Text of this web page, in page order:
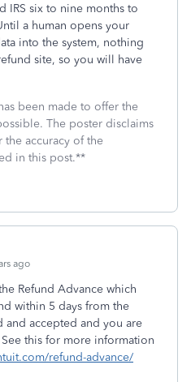
IRS six to nine months to
a human opens your
into the system, nothing
site, so you will have
been made to offer the
The poster disclaims
accuracy of the
in this post.**
ago
Refund Advance which
within 5 days from the
and accepted and you are
this for more information
refund-advance/